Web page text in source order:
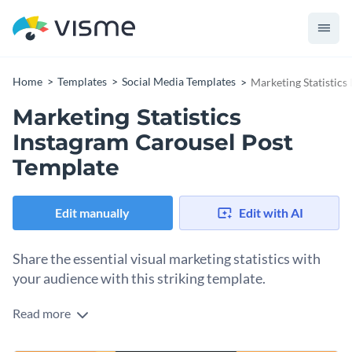
Home Templates Social Media Templates Marketing Statistics
Marketing Statistics
Instagram Carousel Post
Template
Edit manually Edit with AI
Share the essential visual marketing statistics with
your audience with this striking template.
Take advantage of this eye-catching design to promote your
Read more